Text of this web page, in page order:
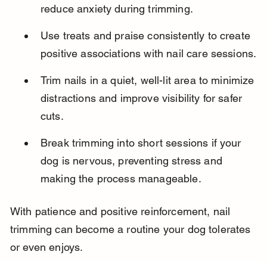
reduce anxiety during trimming.
Use treats and praise consistently to create
positive associations with nail care sessions.
Trim nails in a quiet, well-lit area to minimize
distractions and improve visibility for safer
cuts.
Break trimming into short sessions if your
dog is nervous, preventing stress and
making the process manageable.
With patience and positive reinforcement, nail
trimming can become a routine your dog tolerates
or even enjoys.